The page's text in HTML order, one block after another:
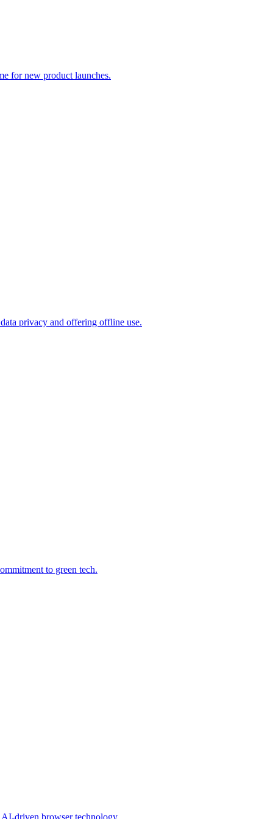
for new product launches.
privacy and offering offline use.
to green tech.
driven browser technology.